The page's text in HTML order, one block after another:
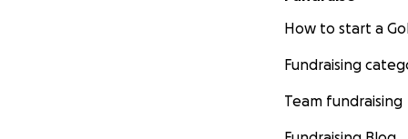
How to start a
Fundraising
Team fundraising